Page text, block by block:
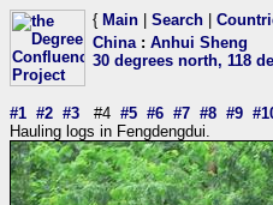
{ Main Search
China: Anhui Sheng
30 degrees north, 118
#1 #2 #3 #4 #5 #6 #7 #8 #9
Hauling logs in Fengdengdui.